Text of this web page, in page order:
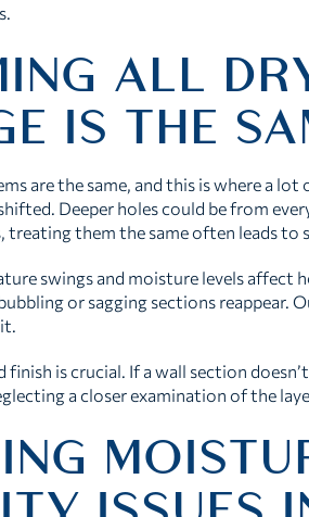
ALL
IS THE
are the same, and this is where a
Deeper holes could be from
treating them the same often leads to
swings and moisture levels affect
or sagging sections reappear.
is crucial. If a wall section
a closer examination of the